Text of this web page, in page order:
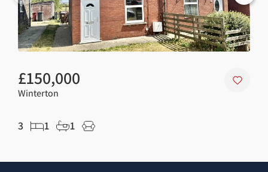
£150,000
Winterton
3 1 1